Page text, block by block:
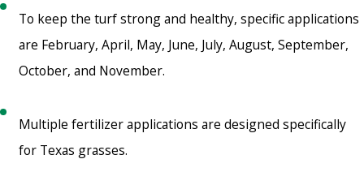
To keep the turf strong and healthy, specific applications
are February, April, May, June, July, August, September,
October, and November.
Multiple fertilizer applications are designed specifically
for Texas grasses.